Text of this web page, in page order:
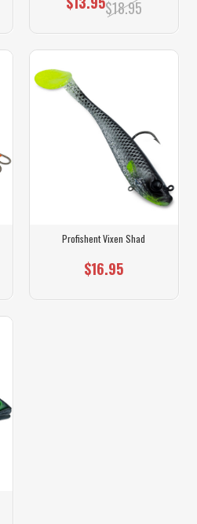
$18.95
Profishent Vixen Shad
$16.95